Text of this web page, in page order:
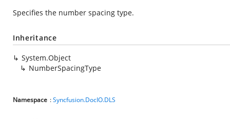
Specifies the number spacing type.
Inheritance
System.Object
NumberSpacingType
Namespace :Syncfusion.DocIO.DLS